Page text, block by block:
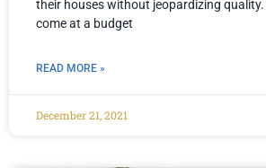
their houses without jeopardizing
come at a budget
READ MORE »
December 21, 2021